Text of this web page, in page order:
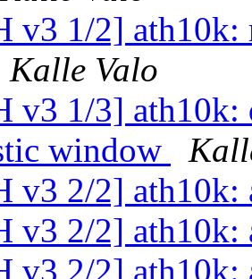
v3 1/2] ath10k:
Kalle Valo
v3 1/3] ath10k:
window
v3 2/2] ath10k:
v3 2/2] ath10k:
v3 2/2] ath10k: